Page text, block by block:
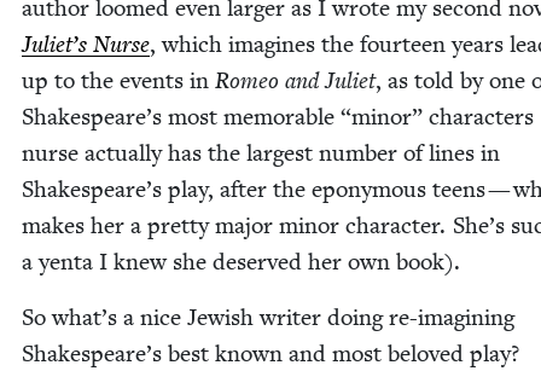
author loomed even larg­er as I wrote my sec­ond
Juli­et’s Nurse, which imag­ines the four­teen years
up to the events in Romeo and Juli­et, as told by one
Shake­speare’s most mem­o­rable “minor”
nurse actu­al­ly has the largest num­ber of lines in
Shake­speare’s play, after the epony­mous teens —
makes her a pret­ty major minor char­ac­ter. She’s
a yen­ta I knew she deserved her own book).
So what’s a nice Jew­ish writer doing re-imag­in­ing
Shake­speare’s best known and most beloved play?